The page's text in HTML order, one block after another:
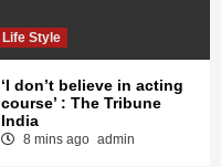
Life Style
‘I don’t believe in acting
course’ : The Tribune
India
8 mins ago admin